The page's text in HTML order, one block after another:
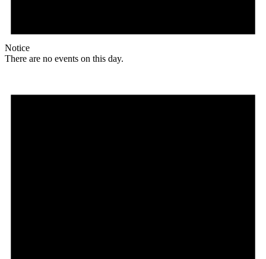
Notice
There are no events on this day.